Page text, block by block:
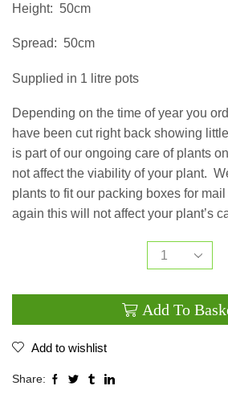
Height: 50cm
Spread: 50cm
Supplied in 1 litre pots
Depending on the time of year you
have been cut right back showing
is part of our ongoing care of plants
not affect the viability of your plant.
plants to fit our packing boxes for
again this will not affect your plant’s
quantity
Add To
Add to wishlist
Share: